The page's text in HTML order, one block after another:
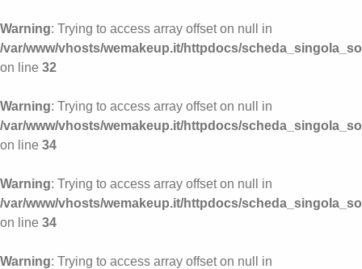
Warning: Trying to access array offset on null in
/var/www/vhosts/wemakeup.it/httpdocs/
on line 32
Warning: Trying to access array offset on null in
/var/www/vhosts/wemakeup.it/httpdocs/
on line 34
Warning: Trying to access array offset on null in
/var/www/vhosts/wemakeup.it/httpdocs/
on line 34
Warning: Trying to access array offset on null in